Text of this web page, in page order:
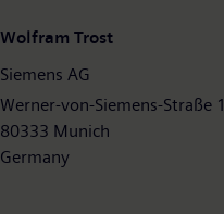
Wolfram Trost
Siemens AG
Werner-von-Siemens-Straße 1
80333 Munich
Germany